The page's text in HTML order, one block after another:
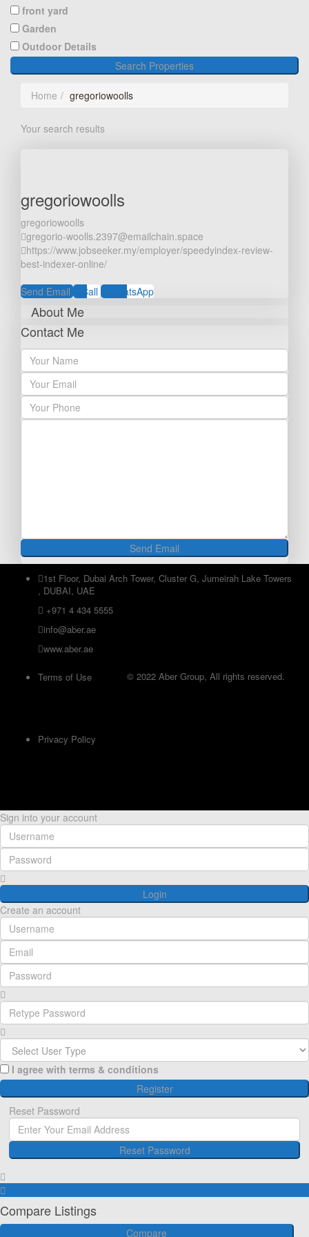
front yard
Garden
Outdoor Details
Search Properties
Home gregoriowoolls
Your search results
gregoriowoolls
gregoriowoolls
gregorio-woolls.2397@emailchain.space
https://www.jobseeker.my/employer/speedyindex-review-
best-indexer-online/
Send Email
Call WhatsApp
About Me
Contact Me
1st Floor, Dubai Arch Tower, Cluster G, Jumeirah Lake Towers
, DUBAI, UAE
+971 4 434 5555
info@aber.ae
www.aber.ae
© 2022 Aber Group, All rights reserved.
Terms of Use
Privacy Policy
Sign into your account
Login
Create an account
I agree with terms & conditions
Register
Reset Password
Reset Password
Register here!
Compare Listings
Compare